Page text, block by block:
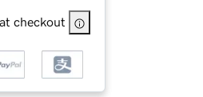
checkout